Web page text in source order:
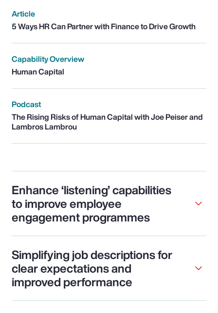
Article
5 Ways HR Can Partner with Finance to Drive Growth
Capability Overview
Human Capital
Podcast
The Rising Risks of Human Capital with Joe Peiser and
Lambros Lambrou
Enhance ‘listening’ capabilities
to improve employee
engagement programmes
Simplifying job descriptions for
clear expectations and
improved performance